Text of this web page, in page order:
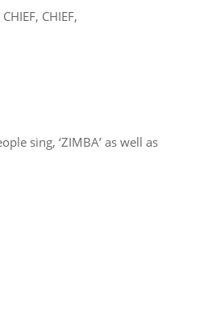
CHIEF,
sing, ‘ZIMBA’ as well as